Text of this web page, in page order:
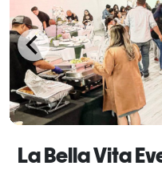
La Bella Vita